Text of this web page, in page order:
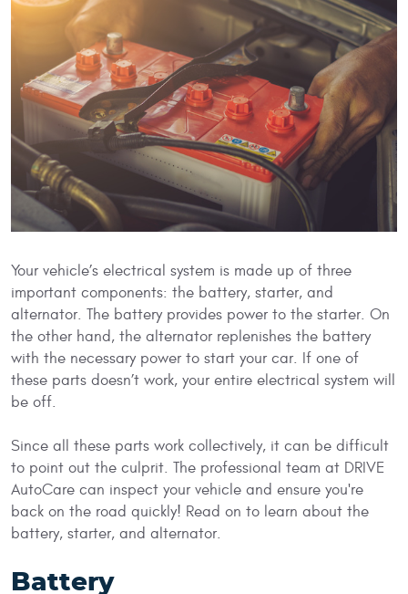
Your vehicle’s electrical system is made up of three
important components: the battery, starter, and
alternator. The battery provides power to the starter. On
the other hand, the alternator replenishes the battery
with the necessary power to start your car. If one of
these parts doesn’t work, your entire electrical system will
be off.
Since all these parts work collectively, it can be difficult
to point out the culprit. The professional team at DRIVE
AutoCare can inspect your vehicle and ensure you're
back on the road quickly! Read on to learn about the
battery, starter, and alternator.
Battery